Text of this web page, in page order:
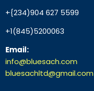
+{234)904 627 5599
+1(845)5200063
Email:
info@bluesach.com
bluesachltd@gmail.com